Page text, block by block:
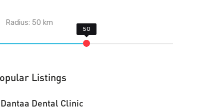
Radius:50 km
Listings
Dantaa Dental Clinic